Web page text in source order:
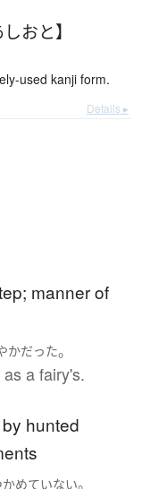
おと】
used kanji form.
Details ▸
manner of
かだった。
a fairy's.
hunted
かめていない。